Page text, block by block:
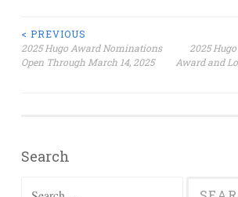
Post
navigation
< PREVIOUS
2025 Hugo Award Nominations
Open Through March 14, 2025
2025
Award and
Search
Search